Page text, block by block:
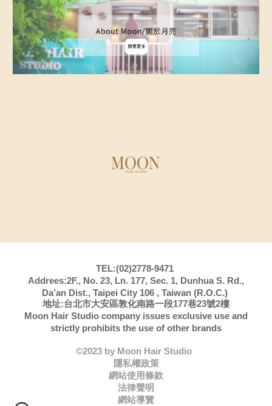
TEL:(02)2778-9471
Addrees:2F., No. 23, Ln. 177, Sec. 1, Dunhua S. Rd.,
Da’an Dist., Taipei City 106 , Taiwan (R.O.C.)
地址:台北市大安區敦化南路一段177巷23號2樓
Moon Hair Studio company issues exclusive use and
strictly prohibits the use of other brands
©2023 by Moon Hair Studio
隱私權政策
網站使用條款
法律聲明
網站導覽